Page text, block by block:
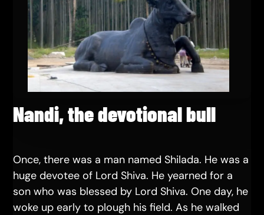
Nandi, the devotional bull
Once, there was a man named Shilada. He was a
huge devotee of Lord Shiva. He yearned for a
son who was blessed by Lord Shiva. One day, he
woke up early to plough his field. As he walked